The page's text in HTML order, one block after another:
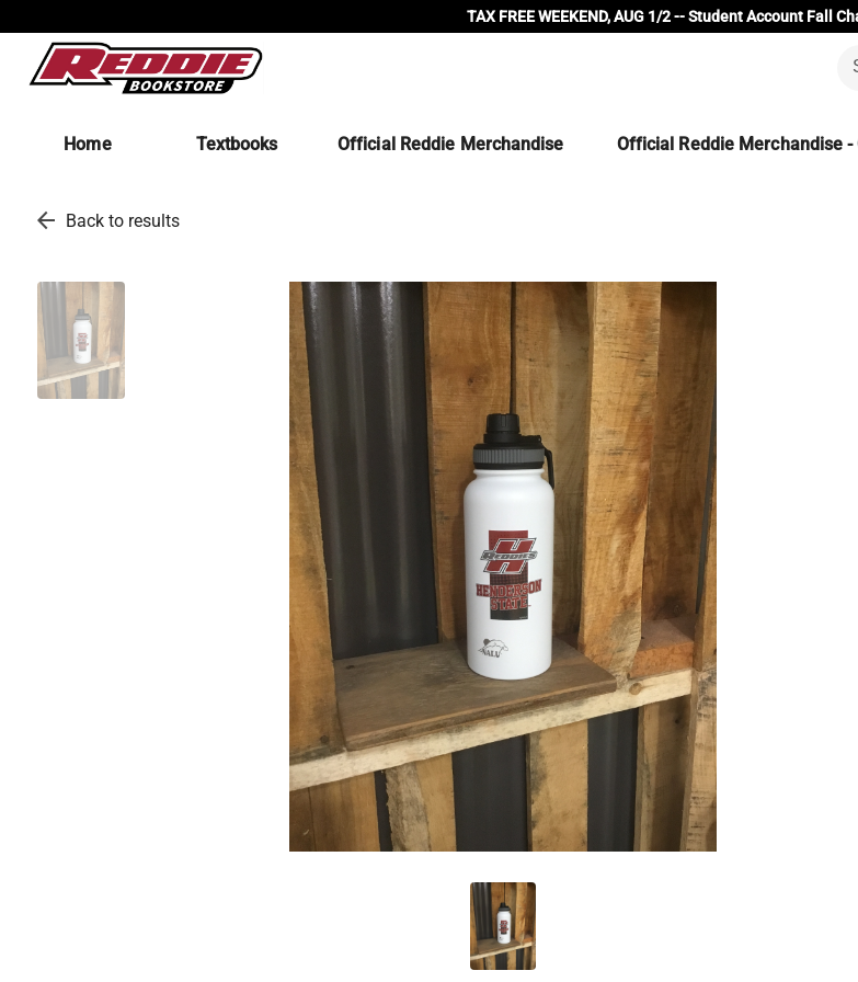
TAX FREE WEEKEND, AUG 1/2 -- Student Account Fall
Home Textbooks Official Reddie Merchandise Official Reddie Merchandise -
arrow_back Back to results